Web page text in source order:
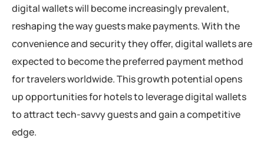
digital wallets will become increasingly prevalent,
reshaping the way guests make payments. With the
convenience and security they offer, digital wallets are
expected to become the preferred payment method
for travelers worldwide. This growth potential opens
up opportunities for hotels to leverage digital wallets
to attract tech-savvy guests and gain a competitive
edge.